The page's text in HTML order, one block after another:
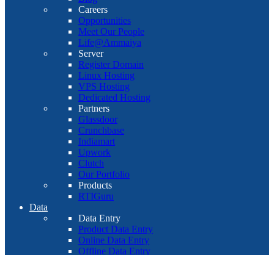
Careers
Opportunities
Meet Our People
Life@Ammaiya
Server
Register Domain
Linux Hosting
VPS Hosting
Dedicated Hosting
Partners
Glassdoor
Crunchbase
Indiamart
Upwork
Clutch
Our Portfolio
Products
RTIGuru
Data
Data Entry
Product Data Entry
Online Data Entry
Offline Data Entry